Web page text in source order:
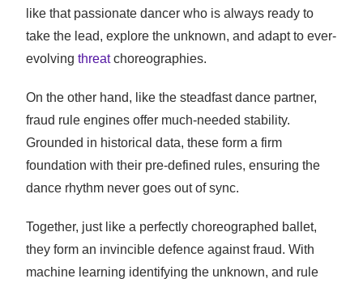
like that passionate dancer who is always ready to
take the lead, explore the unknown, and adapt to ever-
evolvingthreatchoreographies.
On the other hand, like the steadfast dance partner,
fraud rule engines offer much-needed stability.
Grounded in historical data, these form a firm
foundation with their pre-defined rules, ensuring the
dance rhythm never goes out of sync.
Together, just like a perfectly choreographed ballet,
they form an invincible defence against fraud. With
machine learning identifying the unknown, and rule